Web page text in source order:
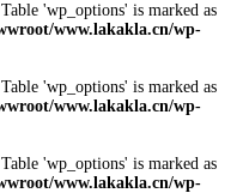
'wp_options' is marked as
www.lakakla.cn/wp-
'wp_options' is marked as
www.lakakla.cn/wp-
'wp_options' is marked as
www.lakakla.cn/wp-